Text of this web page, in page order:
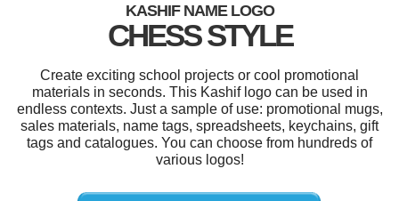
KASHIF NAME LOGO
CHESS STYLE
Create exciting school projects or cool promotional
materials in seconds. This Kashif logo can be used in
endless contexts. Just a sample of use: promotional mugs,
sales materials, name tags, spreadsheets, keychains, gift
tags and catalogues. You can choose from hundreds of
various logos!